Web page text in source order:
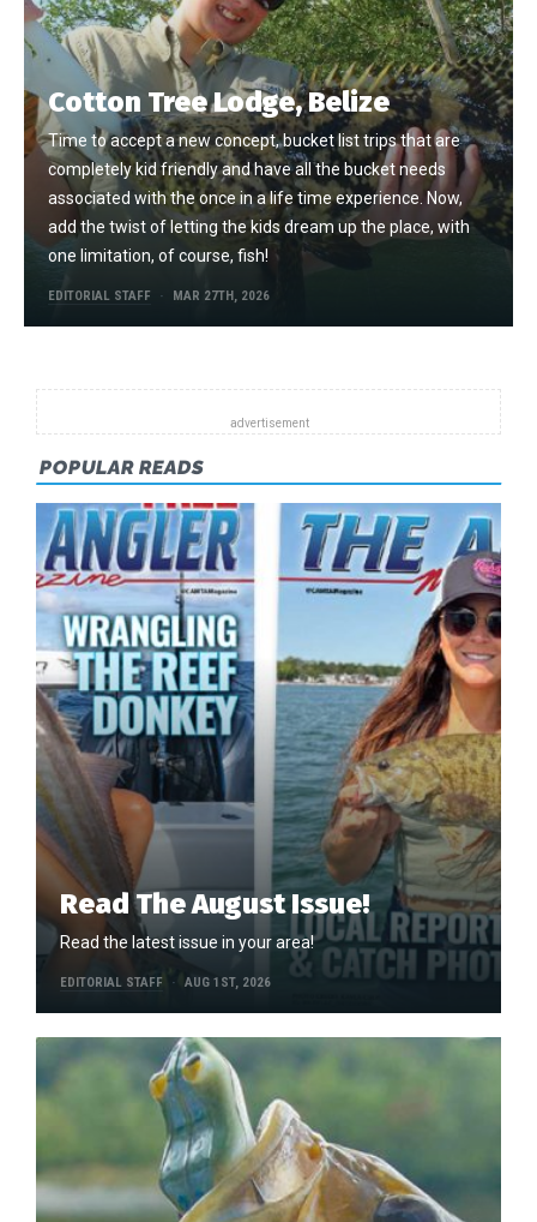
Cotton Tree Lodge, Belize
Time to accept a new concept, bucket list trips that are
completely kid friendly and have all the bucket needs
associated with the once in a life time experience. Now,
add the twist of letting the kids dream up the place, with
one limitation, of course, fish!
EDITORIAL STAFF MAR 27TH, 2026
POPULAR READS
Read The August Issue!
Read the latest issue in your area!
EDITORIAL STAFF AUG 1ST, 2026